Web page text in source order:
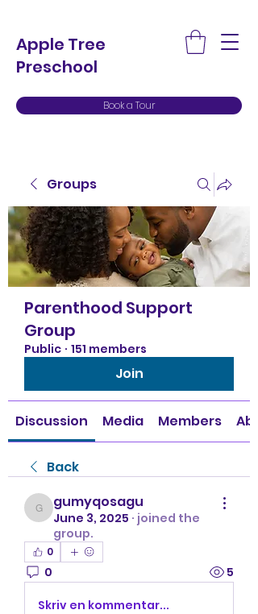
Apple Tree
Preschool
Book a Tour
Groups
Parenthood Support
Group
Public · 151 members
Join
Discussion Media Members
Back
gumyqosagu
gumyqosagu
June 3, 2025 · joined the
group.
0
0 5
Skriv en kommentar...